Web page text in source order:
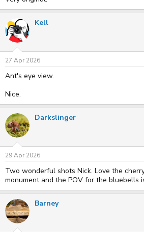
Kell
27 Apr 2026
Ant's eye view.
Nice.
Darkslinger
29 Apr 2026
Two wonderful shots Nick. Love the
monument and the POV for the bluebells
Barney